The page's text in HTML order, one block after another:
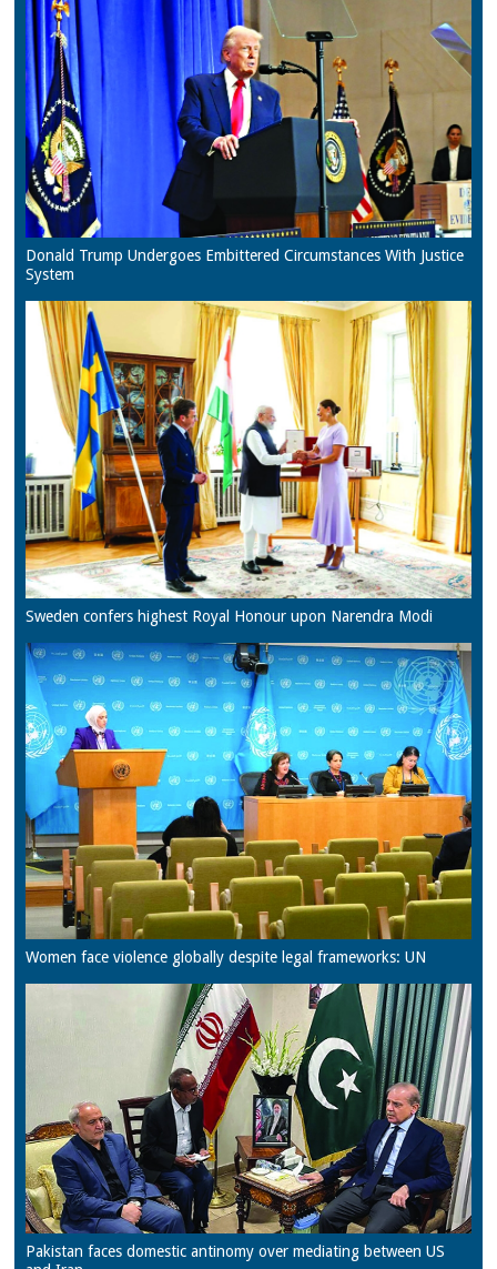
Donald Trump Undergoes Embittered Circumstances With Justice
System
Sweden confers highest Royal Honour upon Narendra Modi
Women face violence globally despite legal frameworks: UN
Pakistan faces domestic antinomy over mediating between US